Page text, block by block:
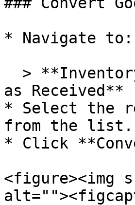
* Navigate to:
as Received**
* Select the
from the list.
* Click
<figure><img